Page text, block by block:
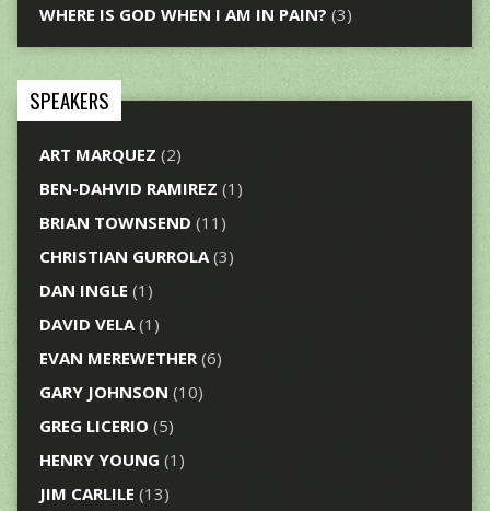
WHERE IS GOD WHEN I AM IN PAIN? (3)
SPEAKERS
ART MARQUEZ (2)
BEN-DAHVID RAMIREZ (1)
BRIAN TOWNSEND (11)
CHRISTIAN GURROLA(3)
DAN INGLE (1)
DAVID VELA(1)
EVAN MEREWETHER(6)
GARY JOHNSON (10)
GREG LICERIO (5)
HENRY YOUNG (1)
JIM CARLILE (13)